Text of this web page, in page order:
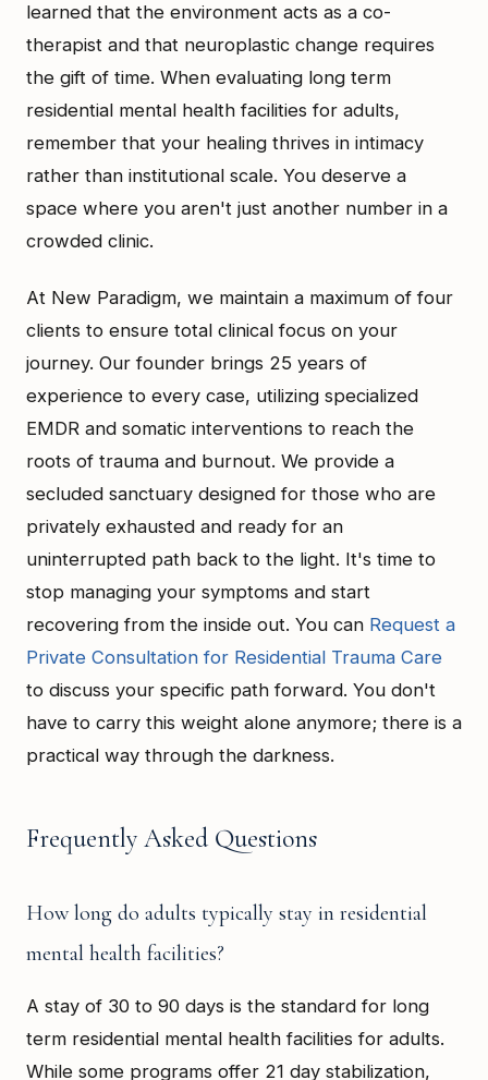
learned that the environment acts as a co-
therapist and that neuroplastic change requires
the gift of time. When evaluating long term
residential mental health facilities for adults,
remember that your healing thrives in intimacy
rather than institutional scale. You deserve a
space where you aren't just another number in a
crowded clinic.
At New Paradigm, we maintain a maximum of four
clients to ensure total clinical focus on your
journey. Our founder brings 25 years of
experience to every case, utilizing specialized
EMDR and somatic interventions to reach the
roots of trauma and burnout. We provide a
secluded sanctuary designed for those who are
privately exhausted and ready for an
uninterrupted path back to the light. It's time to
stop managing your symptoms and start
recovering from the inside out. You can Request a
Private Consultation for Residential Trauma Care
to discuss your specific path forward. You don't
have to carry this weight alone anymore; there is a
practical way through the darkness.
Frequently Asked Questions
How long do adults typically stay in residential
mental health facilities?
A stay of 30 to 90 days is the standard for long
term residential mental health facilities for adults.
While some programs offer 21 day stabilization,